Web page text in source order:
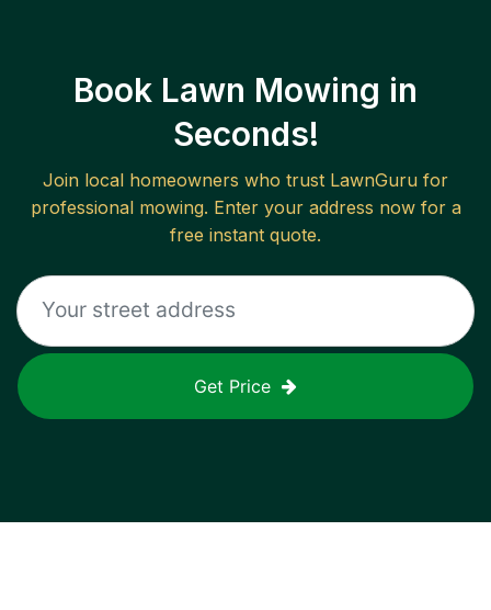
Book Lawn Mowing in
Seconds!
Join local homeowners who trust LawnGuru for
professional mowing. Enter your address now for a
free instant quote.
Get Price